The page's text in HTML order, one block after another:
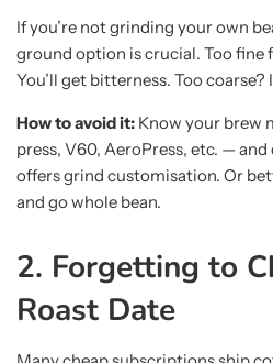
If you’re not grinding your own
ground option is crucial. Too fine
You’ll get bitterness. Too coarse?
How to avoid it: Know your brew
press, V60, AeroPress, etc. —
offers grind customisation. Or
and go whole bean.
2. Forgetting to
Roast Date